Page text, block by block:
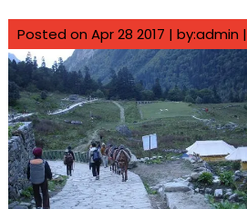
Posted on Apr 28 2017 | by:admin |